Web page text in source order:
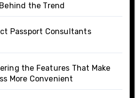
the Trend
Passport Consultants
the Features That Make
More Convenient